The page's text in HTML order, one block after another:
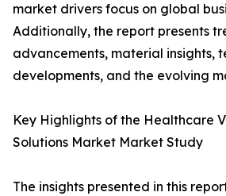
market drivers focus on global
Additionally, the report presents
advancements, material insights,
developments, and the evolving
Key Highlights of the Healthcare
Solutions Market Market Study
The insights presented in this